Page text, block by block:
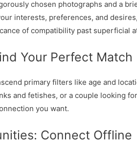
chosen photographs and a
interests, preferences, and
of compatibility past superficial
Your Perfect Match
primary filters like age and
and fetishes, or a couple looking
you want.
Connect Offline